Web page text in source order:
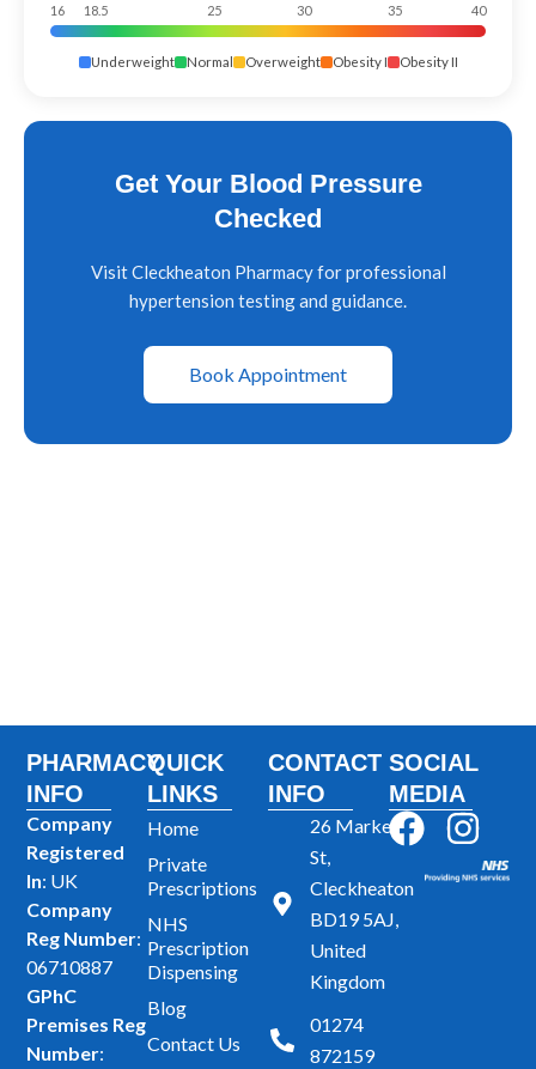
16 18.5 25 30 35 40
Underweight Normal Overweight Obesity I Obesity II
Get Your Blood Pressure
Checked
Visit Cleckheaton Pharmacy for professional
hypertension testing and guidance.
Book Appointment
PHARMACY
INFO
Company
Registered
In: UK
Company
Reg Number:
06710887
GPhC
Premises Reg
Number:
QUICK
LINKS
Home
Private
Prescriptions
NHS
Prescription
Dispensing
Blog
Contact Us
CONTACT
INFO
26 Market
St,
Cleckheaton
BD19 5AJ,
United
Kingdom
01274
872159
SOCIAL
MEDIA
F
c
I
n